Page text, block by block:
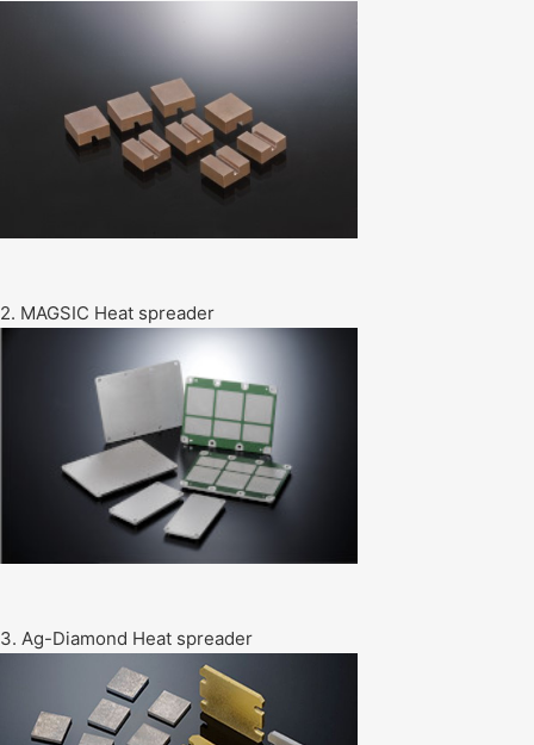
2. MAGSIC Heat spreader
3. Ag-Diamond Heat spreader